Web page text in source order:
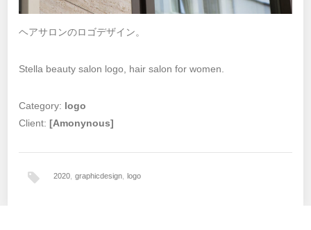
ヘアサロンのロゴデザイン。
Stella beauty salon logo, hair salon for women.
Category: logo
Client:[Amonynous]
2020 graphicdesign logo